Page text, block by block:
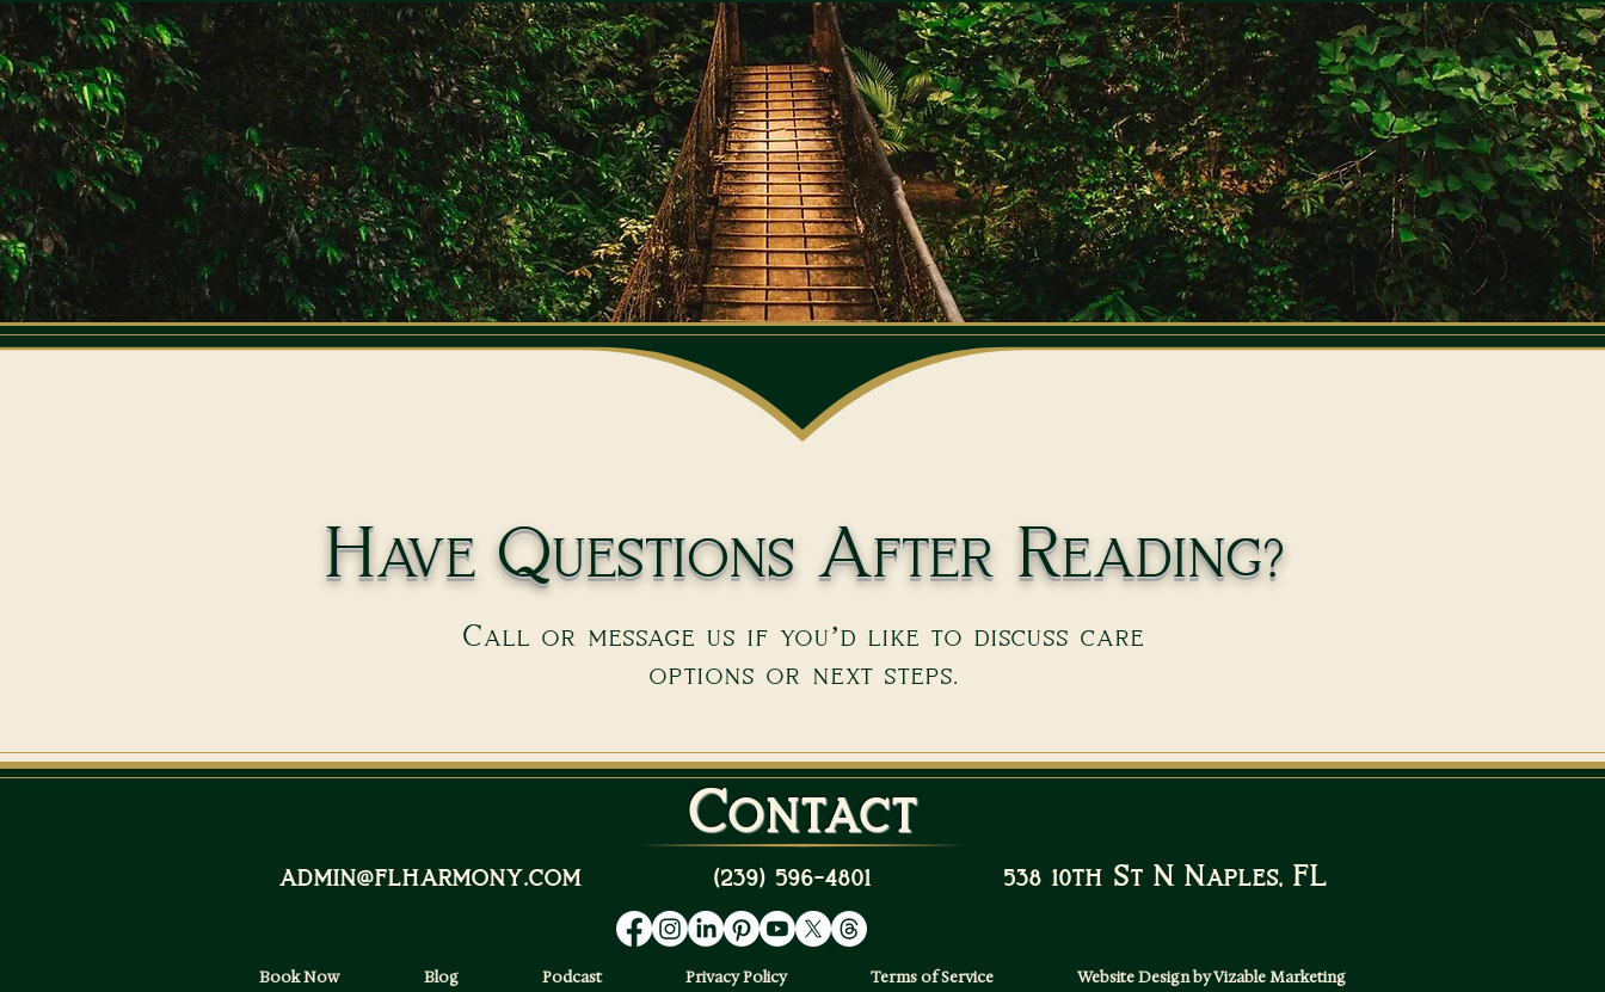
Have Questions After Reading?
Call or message us if you’d like to discuss care
options or next steps.
Contact
admin@flharmony.com (239) 596-4801 538 10th St N Naples, FL
Book Now Blog Podcast Privacy Policy Terms of Service Website Design by Vizable Marketing